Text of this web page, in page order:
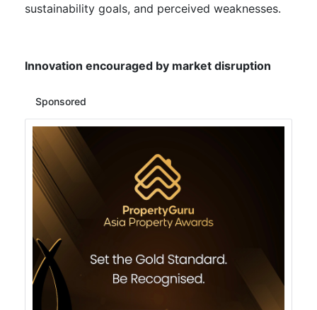
sustainability goals, and perceived weaknesses.
Innovation encouraged by market disruption
Sponsored